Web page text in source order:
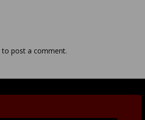
to post a comment.